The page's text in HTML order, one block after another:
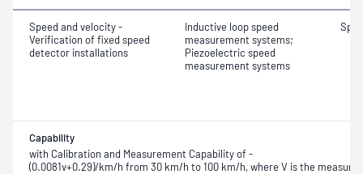
Speed and velocity -
Verification of fixed speed
detector installations
Inductive loop speed
measurement systems;
Piezoelectric speed
measurement systems
Capability
with Calibration and Measurement Capability of -
(0.0081v+0.29)/km/h from 30 km/h to 100 km/h, where V is the